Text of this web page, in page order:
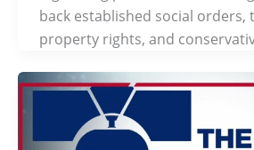
back established social orders,
property rights, and